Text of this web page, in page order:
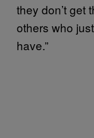
they don’t get
others who just
have.”